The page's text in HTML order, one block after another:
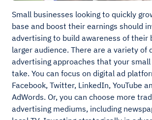
Small businesses looking to quickly
base and boost their earnings should
advertising to build awareness of their
larger audience. There are a variety of
advertising approaches that your small
take. You can focus on digital ad
Facebook, Twitter, LinkedIn, YouTube
AdWords. Or, you can choose more
advertising mediums, including